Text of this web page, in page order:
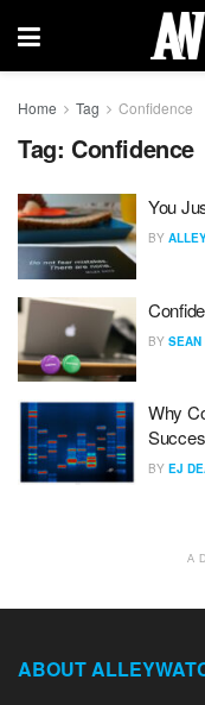
Home Tag Confidence
Tag: Confidence
You
BY
BY SEAN
Why
BY EJ
ABOUT